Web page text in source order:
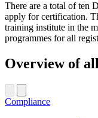
There are a total of ten
apply for certification.
training institute in the
programmes for all
Overview of
Compliance